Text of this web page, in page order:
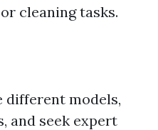
cleaning tasks.
different models,
and seek expert